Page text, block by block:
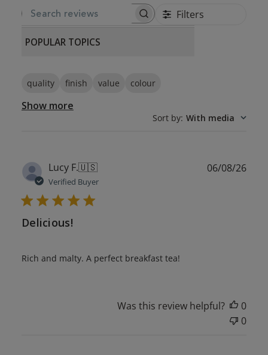
SEARCH REVIEWS Filters
POPULAR TOPICS
quality finish value colour
Show more
Sort by: With media
Lucy F.🇺🇸
Verified Buyer
Delicious!
Rich and malty. A perfect breakfast tea!
06/08/26
Was this review helpful?
0
0